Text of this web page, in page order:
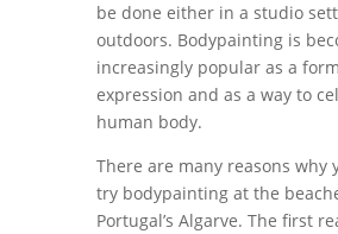
be done either in a studio
outdoors. Bodypainting is
increasingly popular as a
expression and as a way to
human body.
There are many reasons why
try bodypainting at the
Portugal’s Algarve. The first